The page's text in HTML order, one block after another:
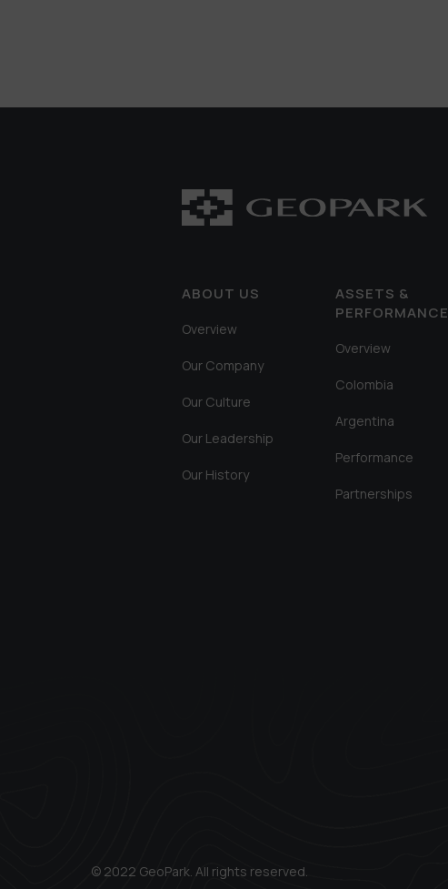
ABOUT US
Overview
Our Company
Our Culture
Our Leadership
Our History
ASSETS &
PERFORMANCE
Overview
Colombia
Argentina
Performance
Partnerships
© 2022 GeoPark. All rights reserved.